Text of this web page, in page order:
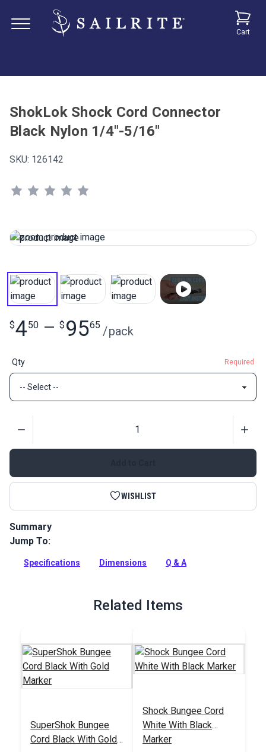
Cart
ShokLok Shock Cord Connector
Black Nylon 1/4"-5/16"
SKU: 126142
$450 — $ 9565 /pack
Qty Required
WISHLIST
Summary
This bungee cord connector allows you to "lock" your cord in
joining of two lengths. Made from UV-resistant and highly
Jump To:
Specifications Dimensions Q & A
Related Items
SuperShok Bungee
Cord Black With Gold
Shock Bungee Cord
White With Black
Marker